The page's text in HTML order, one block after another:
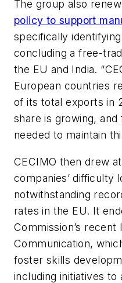
The group also
policy to support
specifically
concluding a free-
the EU and India.
European countries
of its total exports in
share is growing,
needed to maintain
CECIMO then drew
companies’ difficulty
notwithstanding
rates in the EU. It
Commission’s recent
Communication,
foster skills
including initiatives